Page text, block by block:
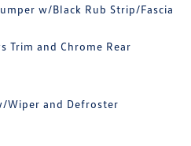
w/Black Rub Strip/Fascia
Trim and Chrome Rear
Wiper and Defroster